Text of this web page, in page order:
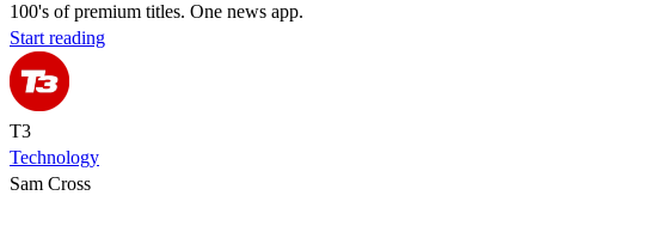
100's of premium titles. One news app.
Start reading
T3
Technology
Sam Cross